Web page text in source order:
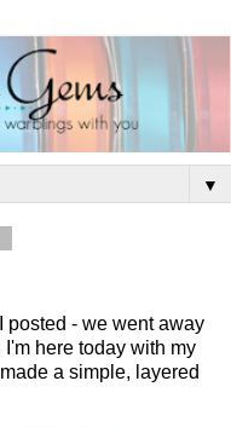
▼
posted - we went away
I'm here today with my
a simple, layered